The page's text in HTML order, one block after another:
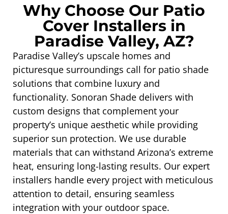
Why Choose Our Patio
Cover Installers in
Paradise Valley, AZ?
Paradise Valley’s upscale homes and
picturesque surroundings call for patio shade
solutions that combine luxury and
functionality. Sonoran Shade delivers with
custom designs that complement your
property’s unique aesthetic while providing
superior sun protection. We use durable
materials that can withstand Arizona’s extreme
heat, ensuring long-lasting results. Our expert
installers handle every project with meticulous
attention to detail, ensuring seamless
integration with your outdoor space.